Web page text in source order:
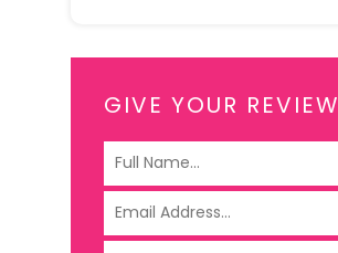
GIVE YOUR REVIEW